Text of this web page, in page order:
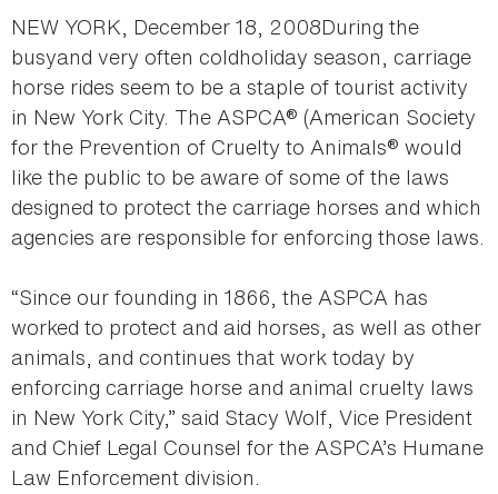
NEW YORK, December 18, 2008During the
busyand very often coldholiday season, carriage
horse rides seem to be a staple of tourist activity
in New York City. The ASPCA® (American Society
for the Prevention of Cruelty to Animals® would
like the public to be aware of some of the laws
designed to protect the carriage horses and which
agencies are responsible for enforcing those laws.
“Since our founding in 1866, the ASPCA has
worked to protect and aid horses, as well as other
animals, and continues that work today by
enforcing carriage horse and animal cruelty laws
in New York City,” said Stacy Wolf, Vice President
and Chief Legal Counsel for the ASPCA’s Humane
Law Enforcement division.